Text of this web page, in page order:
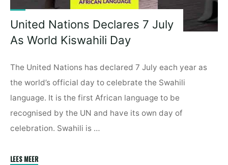
Not
Want!"
United Nations Declares 7 July
As World Kiswahili Day
The United Nations has declared 7 July each year as
the world’s official day to celebrate the Swahili
language. It is the first African language to be
recognised by the UN and have its own day of
celebration. Swahili is …
LEES MEER"United